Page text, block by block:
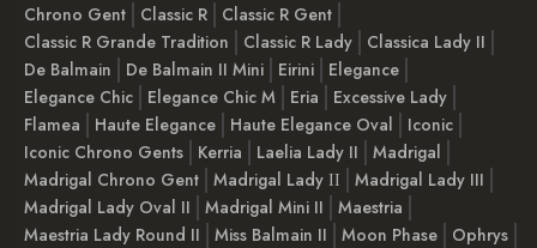
Chrono Gent
Classic R
Classic R Gent
Classic R Grande Tradition
Classic R Lady
Classica Lady II
De Balmain
De Balmain II Mini Eirini
Elegance
Elegance Chic
Elegance Chic M Eria
Excessive Lady
Flamea
Haute Elegance Haute Elegance Oval
Iconic
Iconic Chrono Gents
Kerria Laelia Lady II
Madrigal
Madrigal Chrono Gent Madrigal Lady ІІ
Madrigal Lady III
Madrigal Lady Oval II
Madrigal Mini II
Maestria
Maestria Lady Round II
Miss Balmain II Moon Phase
Ophrys